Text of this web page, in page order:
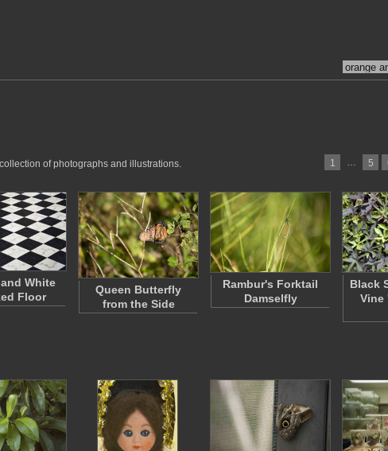
1 … 5
of photographs and illustrations.
White
Floor
Queen Butterfly
from the Side
Rambur's Forktail
Damselfly
Black
Vine